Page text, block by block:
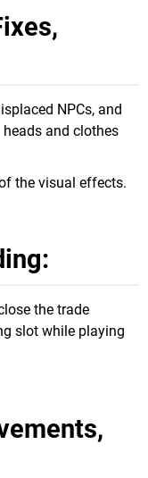
NPCs, and
and clothes
the visual effects.
the trade
slot while playing